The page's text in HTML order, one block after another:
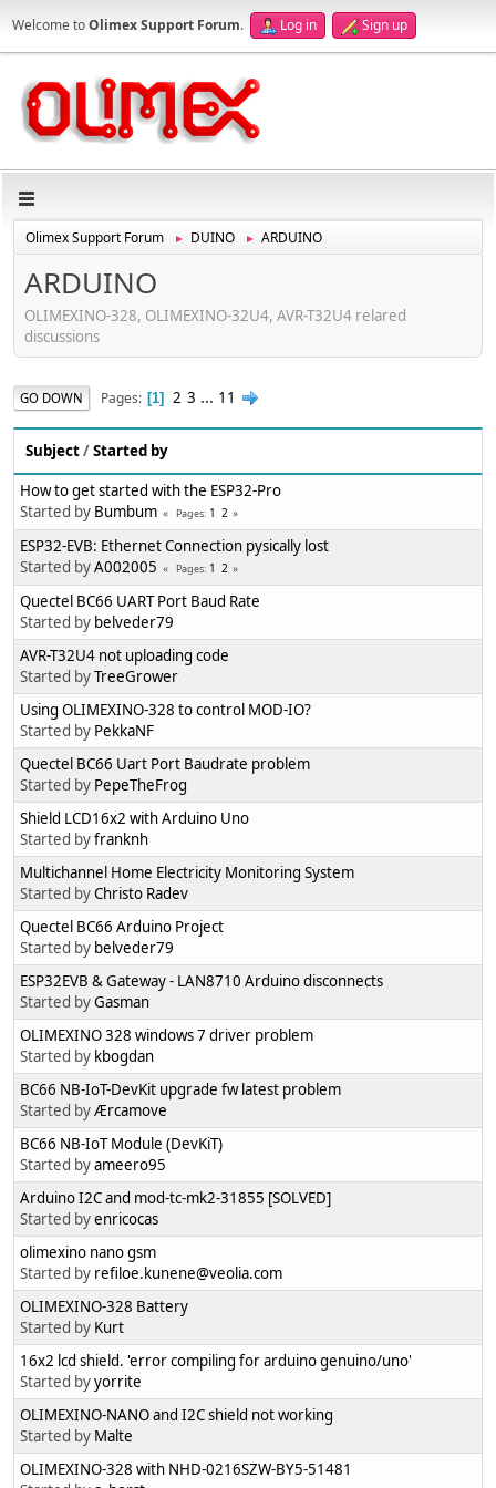
Welcome toOlimex Support Forum. Log in Sign up
Olimex Support Forum ► DUINO ► ARDUINO
ARDUINO
OLIMEXINO-328, OLIMEXINO-32U4, AVR-T32U4 relared
discussions
GO DOWN Pages 1 2 3 ... 11
Subject/Started by
How to get started with the ESP32-Pro
Started by Bumbum Pages 1 2
ESP32-EVB: Ethernet Connection pysically lost
Started byA002005 Pages 1 2
Quectel BC66 UART Port Baud Rate
Started by belveder79
AVR-T32U4 not uploading code
Started byTreeGrower
Using OLIMEXINO-328 to control MOD-IO?
Started by PekkaNF
Quectel BC66 Uart Port Baudrate problem
Started by PepeTheFrog
Shield LCD16x2 with Arduino Uno
Started byfranknh
Multichannel Home Electricity Monitoring System
Started byChristo Radev
Quectel BC66 Arduino Project
Started by belveder79
ESP32EVB & Gateway - LAN8710 Arduino disconnects
Started byGasman
OLIMEXINO 328 windows 7 driver problem
Started by kbogdan
BC66 NB-IoT-DevKit upgrade fw latest problem
Started byÆrcamove
BC66 NB-IoT Module (DevKiT)
Started byameero95
Arduino I2C and mod-tc-mk2-31855 [SOLVED]
Started byenricocas
olimexino nano gsm
Started by refiloe.kunene@veolia.com
OLIMEXINO-328 Battery
Started by Kurt
16x2 lcd shield. 'error compiling for arduino genuino/uno'
Started byyorrite
OLIMEXINO-NANO and I2C shield not working
Started by Malte
OLIMEXINO-328 with NHD-0216SZW-BY5-51481